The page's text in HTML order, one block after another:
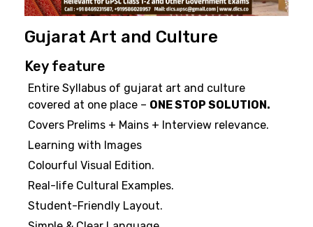
Gujarat Art and Culture
Key feature
Entire Syllabus of gujarat art and culture
covered at one place – ONE STOP SOLUTION.
Covers Prelims + Mains + Interview relevance.
Learning with Images
Colourful Visual Edition.
Real-life Cultural Examples.
Student-Friendly Layout.